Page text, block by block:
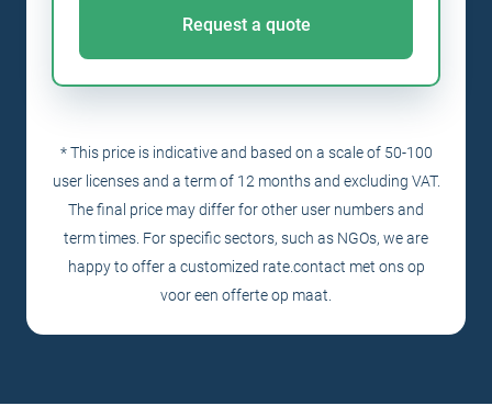
Request a quote
* This price is indicative and based on a scale of 50-100
user licenses and a term of 12 months and excluding VAT.
The final price may differ for other user numbers and
term times. For specific sectors, such as NGOs, we are
happy to offer a customized rate.contact met ons op
voor een offerte op maat.